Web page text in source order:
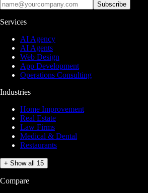
Subscribe
Services
AI Agency
AI Agents
Web Design
App Development
Operations Consulting
Industries
Home Improvement
Real Estate
Law Firms
Medical & Dental
Restaurants
+ Show all 15
Compare